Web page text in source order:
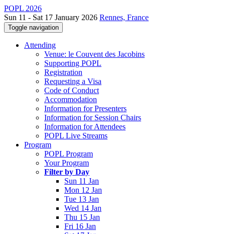
POPL 2026
Sun 11 - Sat 17 January 2026 Rennes, France
Toggle navigation
Attending
Venue: le Couvent des Jacobins
Supporting POPL
Registration
Requesting a Visa
Code of Conduct
Accommodation
Information for Presenters
Information for Session Chairs
Information for Attendees
POPL Live Streams
Program
POPL Program
Your Program
Filter by Day
Sun 11 Jan
Mon 12 Jan
Tue 13 Jan
Wed 14 Jan
Thu 15 Jan
Fri 16 Jan